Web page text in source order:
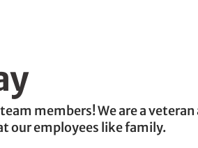
members! We are a
our employees like family.